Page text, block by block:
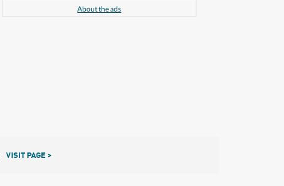
About the ads
VISIT PAGE >